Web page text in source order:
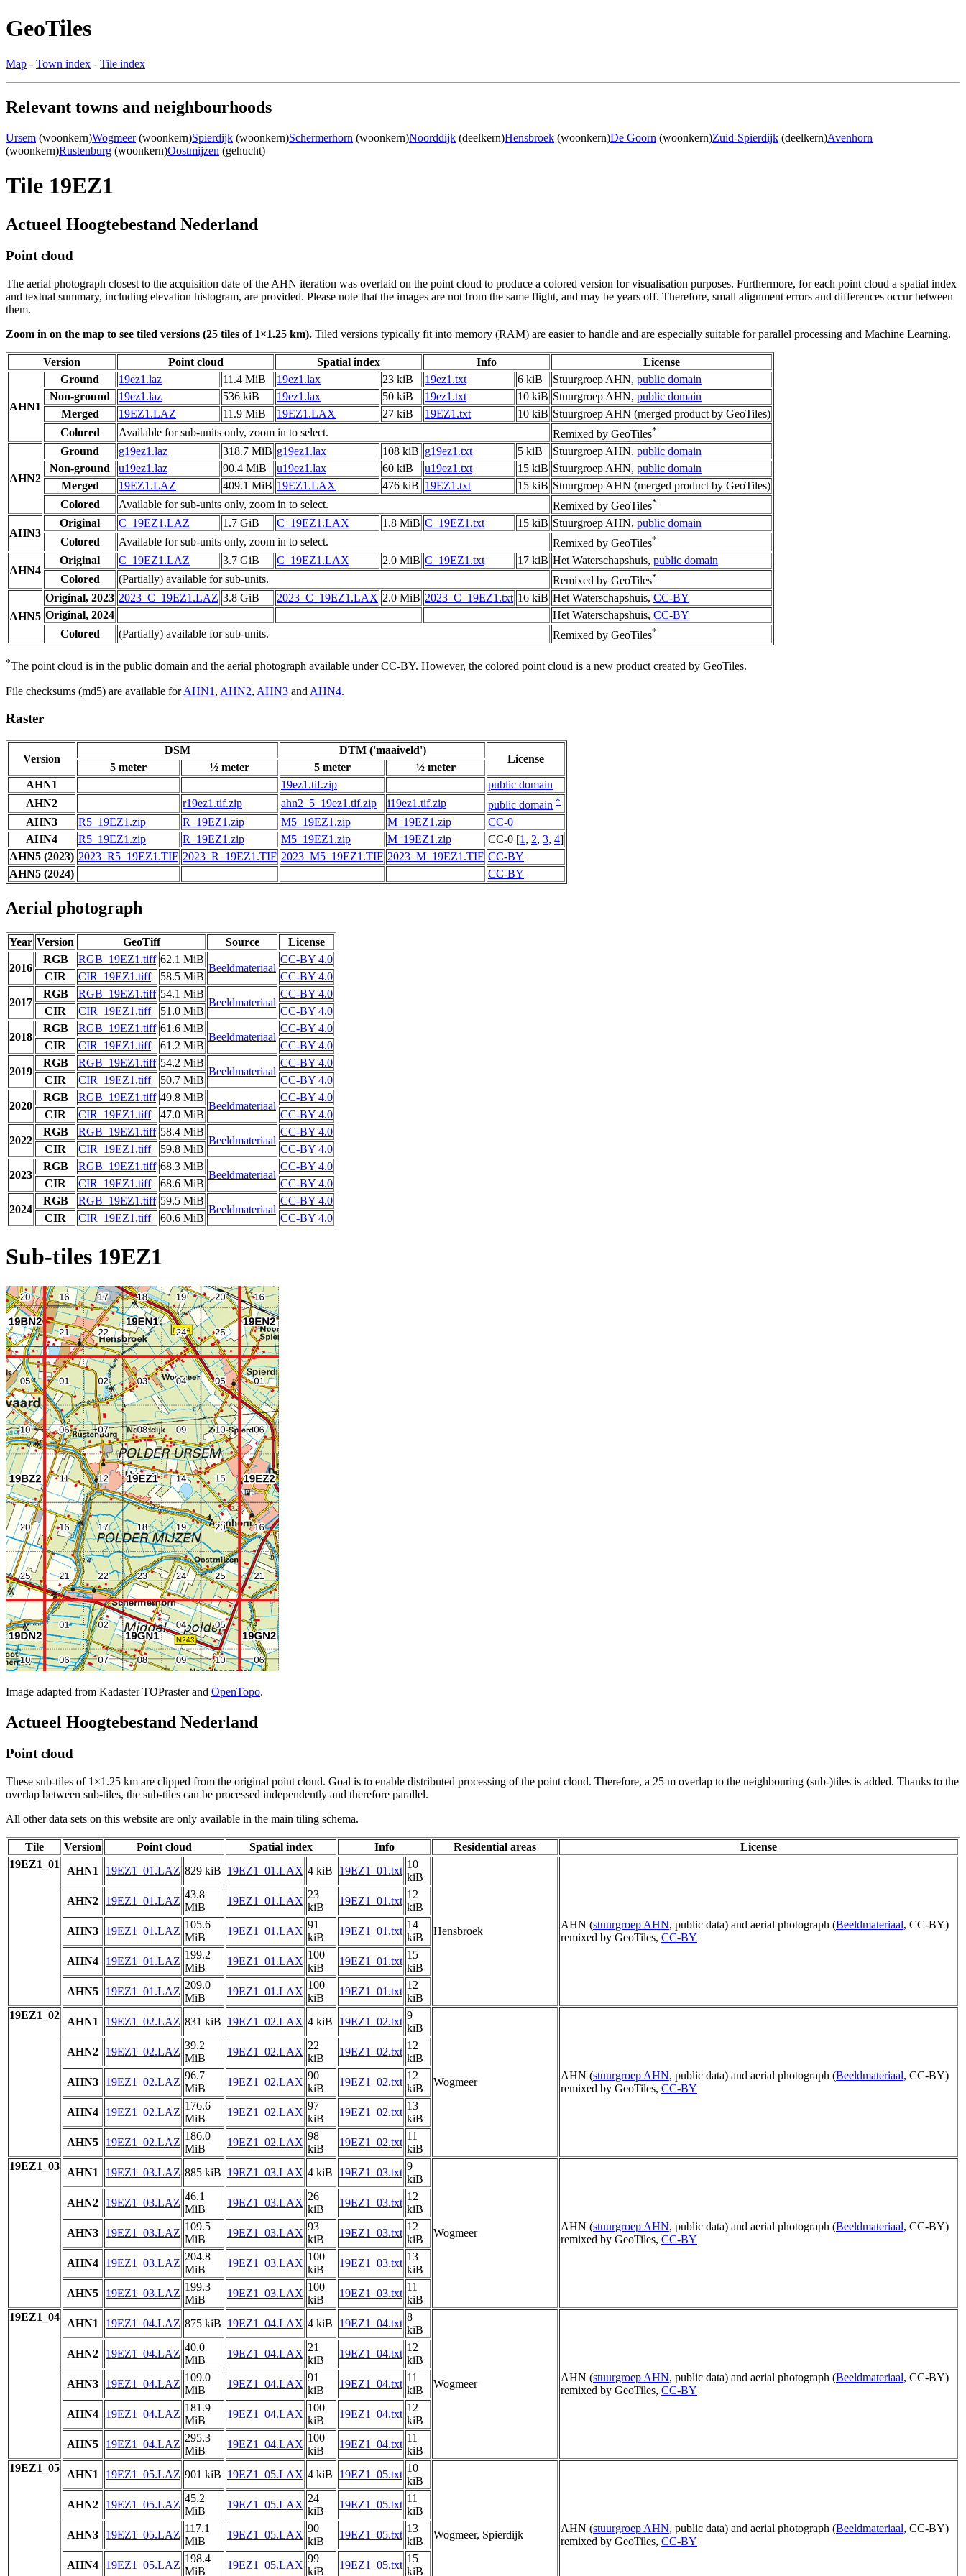
GeoTiles
Map - Town index - Tile index
Relevant towns and neighbourhoods
Ursem (woonkern)Wogmeer(woonkern)Spierdijk (woonkern)Schermerhorn (woonkern)Noorddijk (deelkern)Hensbroek (woonkern)De Goorn (woonkern)Zuid-Spierdijk (deelkern)Avenhorn
(woonkern)Rustenburg (woonkern)Oostmijzen (gehucht)
Tile 19EZ1
Actueel Hoogtebestand Nederland
Point cloud
The aerial photograph closest to the acquisition date of the AHN iteration was overlaid on the point cloud to produce a colored version for visualisation purposes. Furthermore, for each point cloud a spatial index
and textual summary, including elevation histogram, are provided. Please note that the images are not from the same flight, and may be years off. Therefore, small alignment errors and differences occur between
them.
Zoom in on the map to see tiled versions (25 tiles of 1×1.25 km). Tiled versions typically fit into memory (RAM) are easier to handle and are especially suitable for parallel processing and Machine Learning.
Version Point cloud Spatial index Info License
AHN1
Ground 19ez1.laz 11.4 MiB 19ez1.lax 23 kiB 19ez1.txt 6 kiB Stuurgroep AHN, public domain
Non-ground
19ez1.laz 536 kiB 19ez1.lax 50 kiB 19ez1.txt 10 kiB Stuurgroep AHN, public domain
Merged
19EZ1.LAZ 11.9 MiB 19EZ1.LAX 27 kiB 19EZ1.txt 10 kiB Stuurgroep AHN (merged product by GeoTiles)
Colored
Available for sub-units only, zoom in to select. Remixed by GeoTiles*
AHN2
Ground g19ez1.laz 318.7 MiB g19ez1.lax 108 kiB g19ez1.txt 5 kiB Stuurgroep AHN, public domain
Non-ground
u19ez1.laz 90.4 MiB u19ez1.lax 60 kiB u19ez1.txt 15 kiB Stuurgroep AHN, public domain
Merged
19EZ1.LAZ 409.1 MiB 19EZ1.LAX 476 kiB 19EZ1.txt 15 kiB Stuurgroep AHN (merged product by GeoTiles)
Colored
Available for sub-units only, zoom in to select. Remixed by GeoTiles*
AHN3
Original C_19EZ1.LAZ 1.7 GiB C_19EZ1.LAX 1.8 MiB C_19EZ1.txt 15 kiB Stuurgroep AHN, public domain
Colored
Available for sub-units only, zoom in to select. Remixed by GeoTiles*
AHN4
Original C_19EZ1.LAZ 3.7 GiB C_19EZ1.LAX 2.0 MiB C_19EZ1.txt 17 kiB Het Waterschapshuis, public domain
Colored
(Partially) available for sub-units. Remixed by GeoTiles*
AHN5
Original, 2023 2023_C_19EZ1.LAZ 3.8 GiB 2023_C_19EZ1.LAX 2.0 MiB 2023_C_19EZ1.txt 16 kiB Het Waterschapshuis, CC-BY
Original, 2024
Het Waterschapshuis, CC-BY
Colored
(Partially) available for sub-units. Remixed by GeoTiles*
*The point cloud is in the public domain and the aerial photograph available under CC-BY. However, the colored point cloud is a new product created by GeoTiles.
File checksums (md5) are available forAHN1 , AHN2, AHN3 and AHN4.
Raster
Version
DSM DTM ('maaiveld')
License
5 meter ½ meter 5 meter
½ meter
AHN1
19ez1.tif.zip
public domain
AHN2
r19ez1.tif.zip ahn2_5_19ez1.tif.zip i19ez1.tif.zip public domain *
AHN3 R5_19EZ1.zip R_19EZ1.zip M5_19EZ1.zip M_19EZ1.zip
CC-0
AHN4
R5_19EZ1.zip R_19EZ1.zip M5_19EZ1.zip M_19EZ1.zip CC-0 [1 , 2, 3, 4]
AHN5 (2023) 2023_R5_19EZ1.TIF 2023_R_19EZ1.TIF 2023_M5_19EZ1.TIF 2023_M_19EZ1.TIF CC-BY
AHN5 (2024)
CC-BY
Aerial photograph
Year Version GeoTiff Source License
2016
RGB RGB_19EZ1.tiff 62.1 MiB
Beeldmateriaal
CC-BY 4.0
CIR
CIR_19EZ1.tiff 58.5 MiB CC-BY 4.0
2017
RGB RGB_19EZ1.tiff 54.1 MiB
Beeldmateriaal
CC-BY 4.0
CIR
CIR_19EZ1.tiff 51.0 MiB CC-BY 4.0
2018
RGB RGB_19EZ1.tiff 61.6 MiB
Beeldmateriaal
CC-BY 4.0
CIR
CIR_19EZ1.tiff 61.2 MiB CC-BY 4.0
2019
RGB RGB_19EZ1.tiff 54.2 MiB
Beeldmateriaal
CC-BY 4.0
CIR
CIR_19EZ1.tiff 50.7 MiB CC-BY 4.0
2020
RGB RGB_19EZ1.tiff 49.8 MiB
Beeldmateriaal
CC-BY 4.0
CIR
CIR_19EZ1.tiff 47.0 MiB CC-BY 4.0
2022
RGB RGB_19EZ1.tiff 58.4 MiB
Beeldmateriaal
CC-BY 4.0
CIR
CIR_19EZ1.tiff 59.8 MiB CC-BY 4.0
2023
RGB RGB_19EZ1.tiff 68.3 MiB
Beeldmateriaal
CC-BY 4.0
CIR
CIR_19EZ1.tiff 68.6 MiB CC-BY 4.0
2024
RGB RGB_19EZ1.tiff 59.5 MiB
Beeldmateriaal
CC-BY 4.0
CIR
CIR_19EZ1.tiff 60.6 MiB CC-BY 4.0
Sub-tiles 19EZ1
Image adapted from Kadaster TOPraster and OpenTopo.
Actueel Hoogtebestand Nederland
Point cloud
These sub-tiles of 1×1.25 km are clipped from the original point cloud. Goal is to enable distributed processing of the point cloud. Therefore, a 25 m overlap to the neighbouring (sub-)tiles is added. Thanks to the
overlap between sub-tiles, the sub-tiles can be processed independently and therefore parallel.
All other data sets on this website are only available in the main tiling schema.
Tile Version Point cloud Spatial index Info Residential areas
License
19EZ1_01
AHN1 19EZ1_01.LAZ 829 kiB 19EZ1_01.LAX 4 kiB 19EZ1_01.txt
10
kiB
Hensbroek
AHN (stuurgroep AHN, public data) and aerial photograph (Beeldmateriaal, CC-BY)
remixed by GeoTiles, CC-BY
AHN2 19EZ1_01.LAZ
43.8
MiB
19EZ1_01.LAX
23
kiB
19EZ1_01.txt
12
kiB
AHN3
19EZ1_01.LAZ
105.6
MiB
19EZ1_01.LAX
91
kiB
19EZ1_01.txt
14
kiB
AHN4
19EZ1_01.LAZ
199.2
MiB
19EZ1_01.LAX
100
kiB
19EZ1_01.txt
15
kiB
AHN5
19EZ1_01.LAZ
209.0
MiB
19EZ1_01.LAX
100
kiB
19EZ1_01.txt
12
kiB
19EZ1_02
AHN1 19EZ1_02.LAZ 831 kiB 19EZ1_02.LAX 4 kiB 19EZ1_02.txt
9
kiB
Wogmeer
AHN (stuurgroep AHN, public data) and aerial photograph (Beeldmateriaal, CC-BY)
remixed by GeoTiles, CC-BY
AHN2 19EZ1_02.LAZ
39.2
MiB
19EZ1_02.LAX
22
kiB
19EZ1_02.txt
12
kiB
AHN3
19EZ1_02.LAZ
96.7
MiB
19EZ1_02.LAX
90
kiB
19EZ1_02.txt
12
kiB
AHN4
19EZ1_02.LAZ
176.6
MiB
19EZ1_02.LAX
97
kiB
19EZ1_02.txt
13
kiB
AHN5
19EZ1_02.LAZ
186.0
MiB
19EZ1_02.LAX
98
kiB
19EZ1_02.txt
11
kiB
19EZ1_03
AHN1 19EZ1_03.LAZ 885 kiB 19EZ1_03.LAX 4 kiB 19EZ1_03.txt
9
kiB
Wogmeer
AHN (stuurgroep AHN, public data) and aerial photograph (Beeldmateriaal, CC-BY)
remixed by GeoTiles, CC-BY
AHN2 19EZ1_03.LAZ
46.1
MiB
19EZ1_03.LAX
26
kiB
19EZ1_03.txt
12
kiB
AHN3
19EZ1_03.LAZ
109.5
MiB
19EZ1_03.LAX
93
kiB
19EZ1_03.txt
12
kiB
AHN4
19EZ1_03.LAZ
204.8
MiB
19EZ1_03.LAX
100
kiB
19EZ1_03.txt
13
kiB
AHN5
19EZ1_03.LAZ
199.3
MiB
19EZ1_03.LAX
100
kiB
19EZ1_03.txt
11
kiB
19EZ1_04
AHN1 19EZ1_04.LAZ 875 kiB 19EZ1_04.LAX 4 kiB 19EZ1_04.txt
8
kiB
Wogmeer
AHN (stuurgroep AHN, public data) and aerial photograph (Beeldmateriaal, CC-BY)
remixed by GeoTiles, CC-BY
AHN2 19EZ1_04.LAZ
40.0
MiB
19EZ1_04.LAX
21
kiB
19EZ1_04.txt
12
kiB
AHN3
19EZ1_04.LAZ
109.0
MiB
19EZ1_04.LAX
91
kiB
19EZ1_04.txt
11
kiB
AHN4
19EZ1_04.LAZ
181.9
MiB
19EZ1_04.LAX
100
kiB
19EZ1_04.txt
12
kiB
AHN5
19EZ1_04.LAZ
295.3
MiB
19EZ1_04.LAX
100
kiB
19EZ1_04.txt
11
kiB
19EZ1_05
AHN1 19EZ1_05.LAZ 901 kiB 19EZ1_05.LAX 4 kiB 19EZ1_05.txt
10
kiB
Wogmeer, Spierdijk
AHN (stuurgroep AHN, public data) and aerial photograph (Beeldmateriaal, CC-BY)
remixed by GeoTiles, CC-BY
AHN2 19EZ1_05.LAZ
45.2
MiB
19EZ1_05.LAX
24
kiB
19EZ1_05.txt
11
kiB
AHN3
19EZ1_05.LAZ
117.1
MiB
19EZ1_05.LAX
90
kiB
19EZ1_05.txt
13
kiB
AHN4
19EZ1_05.LAZ
198.4
MiB
19EZ1_05.LAX
99
kiB
19EZ1_05.txt
15
kiB